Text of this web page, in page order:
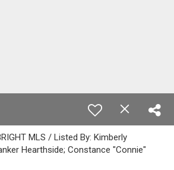
MLS / Listed By: Kimberly
Hearthside; Constance "Connie"